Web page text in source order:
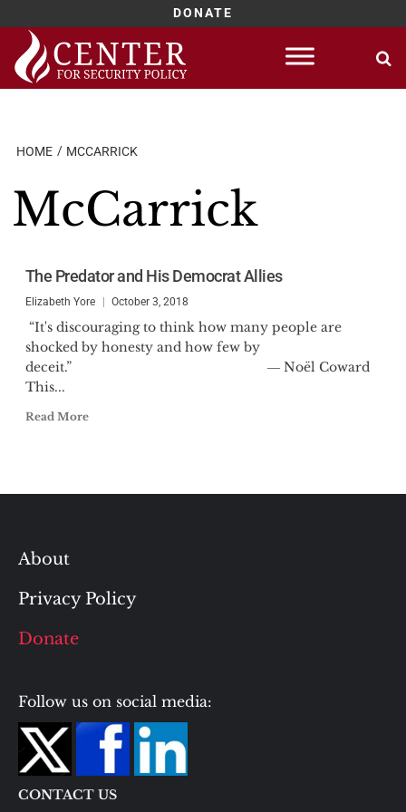
DONATE
Skip
content
HOME MCCARRICK
McCarrick
The Predator and His Democrat Allies
Elizabeth Yore October 3, 2018
“It's discouraging to think how many people are
shocked by honesty and how few by
deceit.” ― Noël Coward
This...
Read More
About
Privacy Policy
Donate
Follow us on social media:
CONTACT US